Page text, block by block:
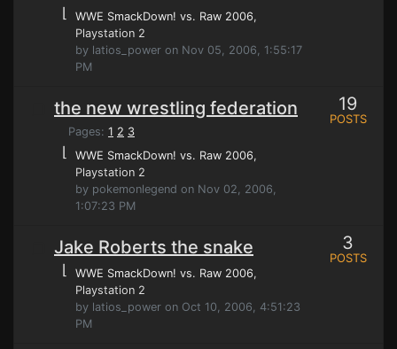
⌊ WWE SmackDown! vs. Raw 2006,
Playstation 2
by latios_power on Nov 05, 2006, 1:55:17
PM
the new wrestling federation
Pages: 1 2 3
⌊ WWE SmackDown! vs. Raw 2006,
Playstation 2
by pokemonlegend on Nov 02, 2006,
1:07:23 PM
19
POSTS
Jake Roberts the snake
⌊ WWE SmackDown! vs. Raw 2006,
Playstation 2
by latios_power on Oct 10, 2006, 4:51:23
PM
3
POSTS